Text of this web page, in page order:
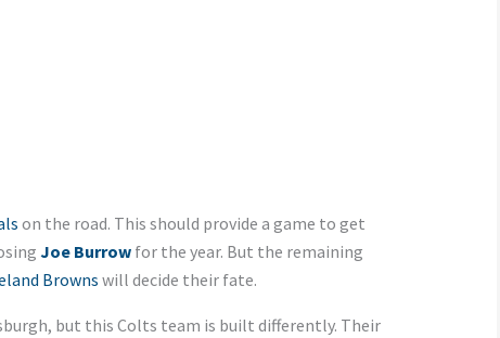
on the road. This should provide a game to get
Joe Burrow for the year. But the remaining
Brownswill decide their fate.
but this Colts team is built differently. Their